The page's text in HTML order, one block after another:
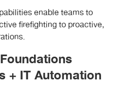
enable teams to
firefighting to proactive,
+ IT Automation